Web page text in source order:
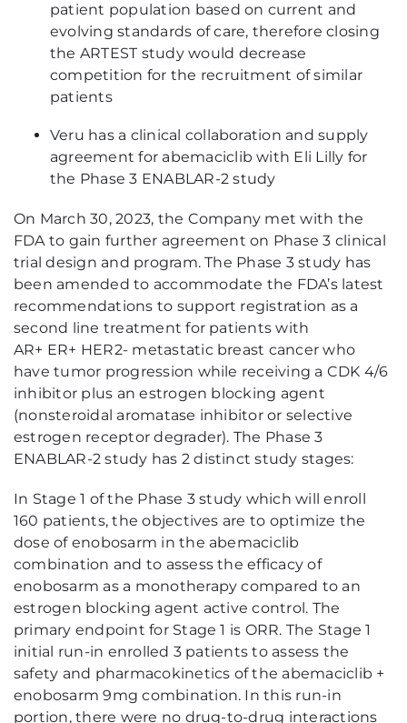
patient population based on current and
evolving standards of care, therefore closing
the ARTEST study would decrease
competition for the recruitment of similar
patients
Veru has a clinical collaboration and supply
agreement for abemaciclib with Eli Lilly for
the Phase 3 ENABLAR-2 study
On March 30, 2023, the Company met with the
FDA to gain further agreement on Phase 3 clinical
trial design and program. The Phase 3 study has
been amended to accommodate the FDA’s latest
recommendations to support registration as a
second line treatment for patients with
AR+ ER+ HER2- metastatic breast cancer who
have tumor progression while receiving a CDK 4/6
inhibitor plus an estrogen blocking agent
(nonsteroidal aromatase inhibitor or selective
estrogen receptor degrader). The Phase 3
ENABLAR-2 study has 2 distinct study stages:
In Stage 1 of the Phase 3 study which will enroll
160 patients, the objectives are to optimize the
dose of enobosarm in the abemaciclib
combination and to assess the efficacy of
enobosarm as a monotherapy compared to an
estrogen blocking agent active control. The
primary endpoint for Stage 1 is ORR. The Stage 1
initial run-in enrolled 3 patients to assess the
safety and pharmacokinetics of the abemaciclib +
enobosarm 9mg combination. In this run-in
portion, there were no drug-to-drug interactions